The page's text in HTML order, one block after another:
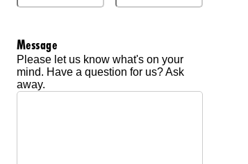
Message
Please let us know what's on your
mind. Have a question for us? Ask
away.